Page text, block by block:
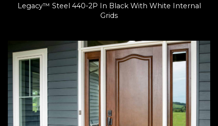
Legacy™ Steel 440-2P In Black With White Internal
Grids